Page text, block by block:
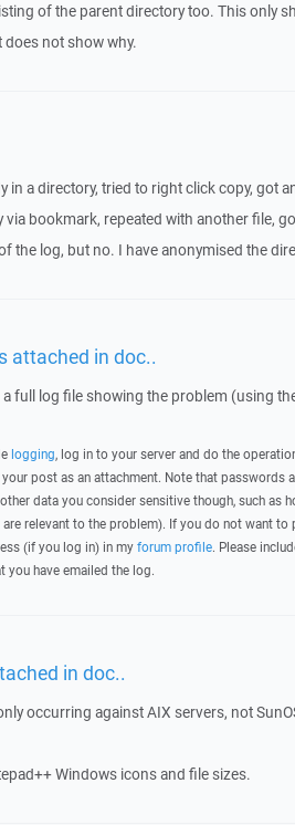
of the parent directory too. This only
not show why.
in a directory, tried to right click copy, got
via bookmark, repeated with another file,
the log, but no. I have anonymised the
attached in doc..
full log file showing the problem (using
logging, log in to your server and do the
post as an attachment. Note that passwords
data you consider sensitive though, such as
relevant to the problem). If you do not want
(if you log in) in myforum profile. Please
have emailed the log.
in doc..
occurring against AIX servers, not
Windows icons and file sizes.